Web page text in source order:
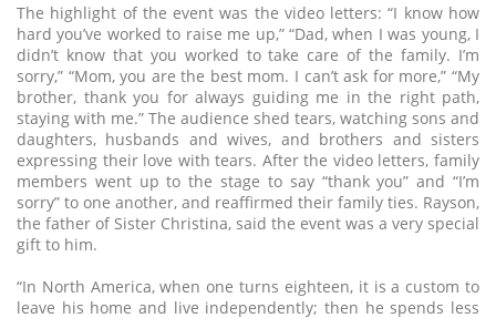
The highlight of the event was the video letters: “I know how
hard you’ve worked to raise me up,” “Dad, when I was young, I
didn’t know that you worked to take care of the family. I’m
sorry,” “Mom, you are the best mom. I can’t ask for more,” “My
brother, thank you for always guiding me in the right path,
staying with me.” The audience shed tears, watching sons and
daughters, husbands and wives, and brothers and sisters
expressing their love with tears. After the video letters, family
members went up to the stage to say “thank you” and “I’m
sorry” to one another, and reaffirmed their family ties. Rayson,
the father of Sister Christina, said the event was a very special
gift to him.
“In North America, when one turns eighteen, it is a custom to
leave his home and live independently; then he spends less